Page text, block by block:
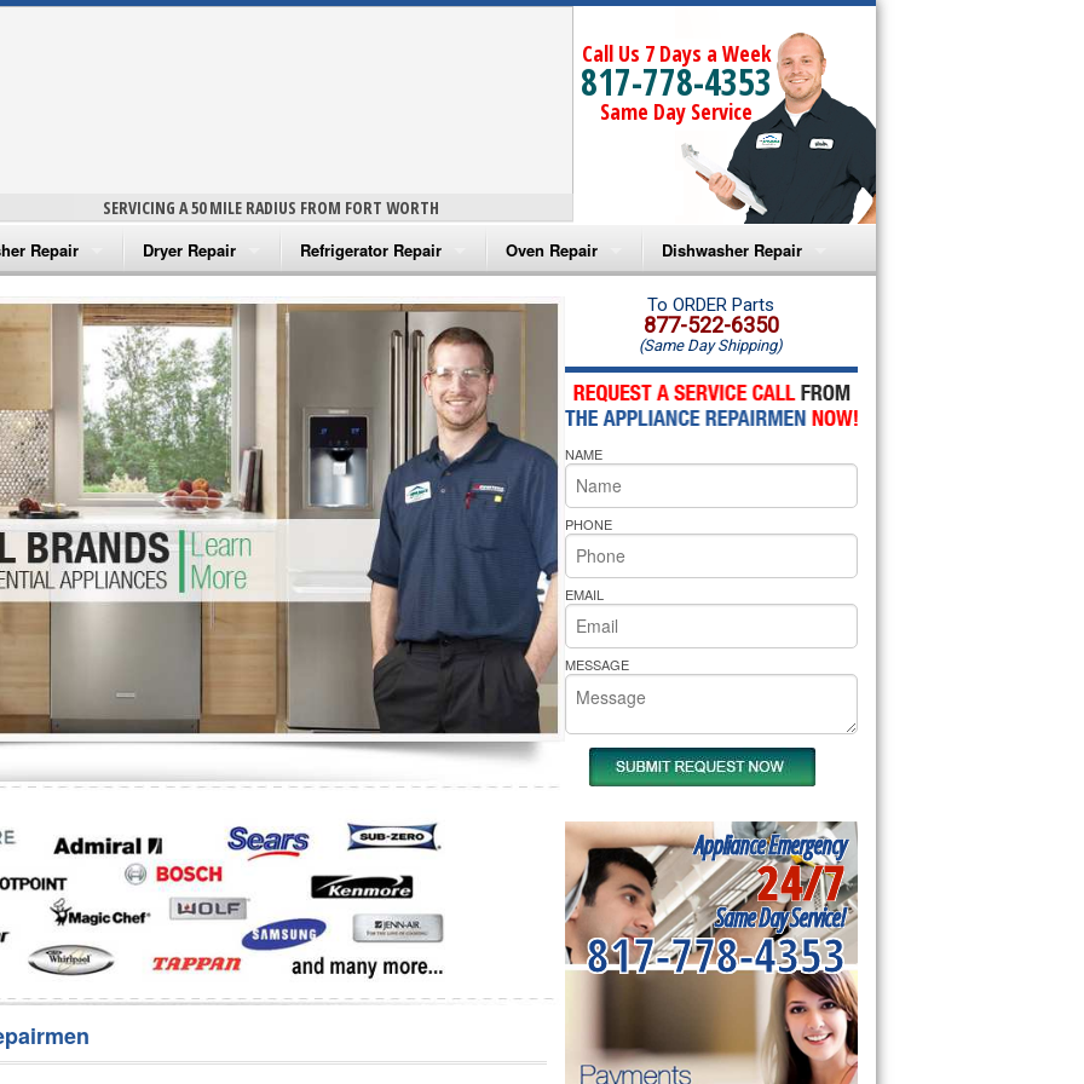
SERVICING A 50 MILE RADIUS FROM FORT WORTH
Call Us 7 Days a Week
817-778-4353
Same Day Service
Repair
Washer Repair
Washer Repair
Washer Repair
Washer Repair
Washer Repair
Repair
Dryer Repair
Amana Dryer Repair
Maytag Dryer Repair
Whirlpool Dryer Repair
GE Dryer Repair
Refrigerator Repair
Amana Refrigerator Repair
Whirlpool Refrigerator Repair
GE Refrigerator Repair
Turbo Air Repair
Oven Repair
Amana Microwave Repair
Amana Oven Repair
Whirlpool Microwave Repair
Whirlpool Oven Repair
Whirlpool Cooktop Repair
Bakers Pride Repair
Dishwasher Repair
Amana Dishwasher Repair
Whirlpool Dishwasher Repair
To ORDER Parts
877-522-6350
(Same Day Shipping)
NAME
PHONE
EMAIL
MESSAGE
Appliance Emergency
24/7
Same Day Service!
817-778-4353